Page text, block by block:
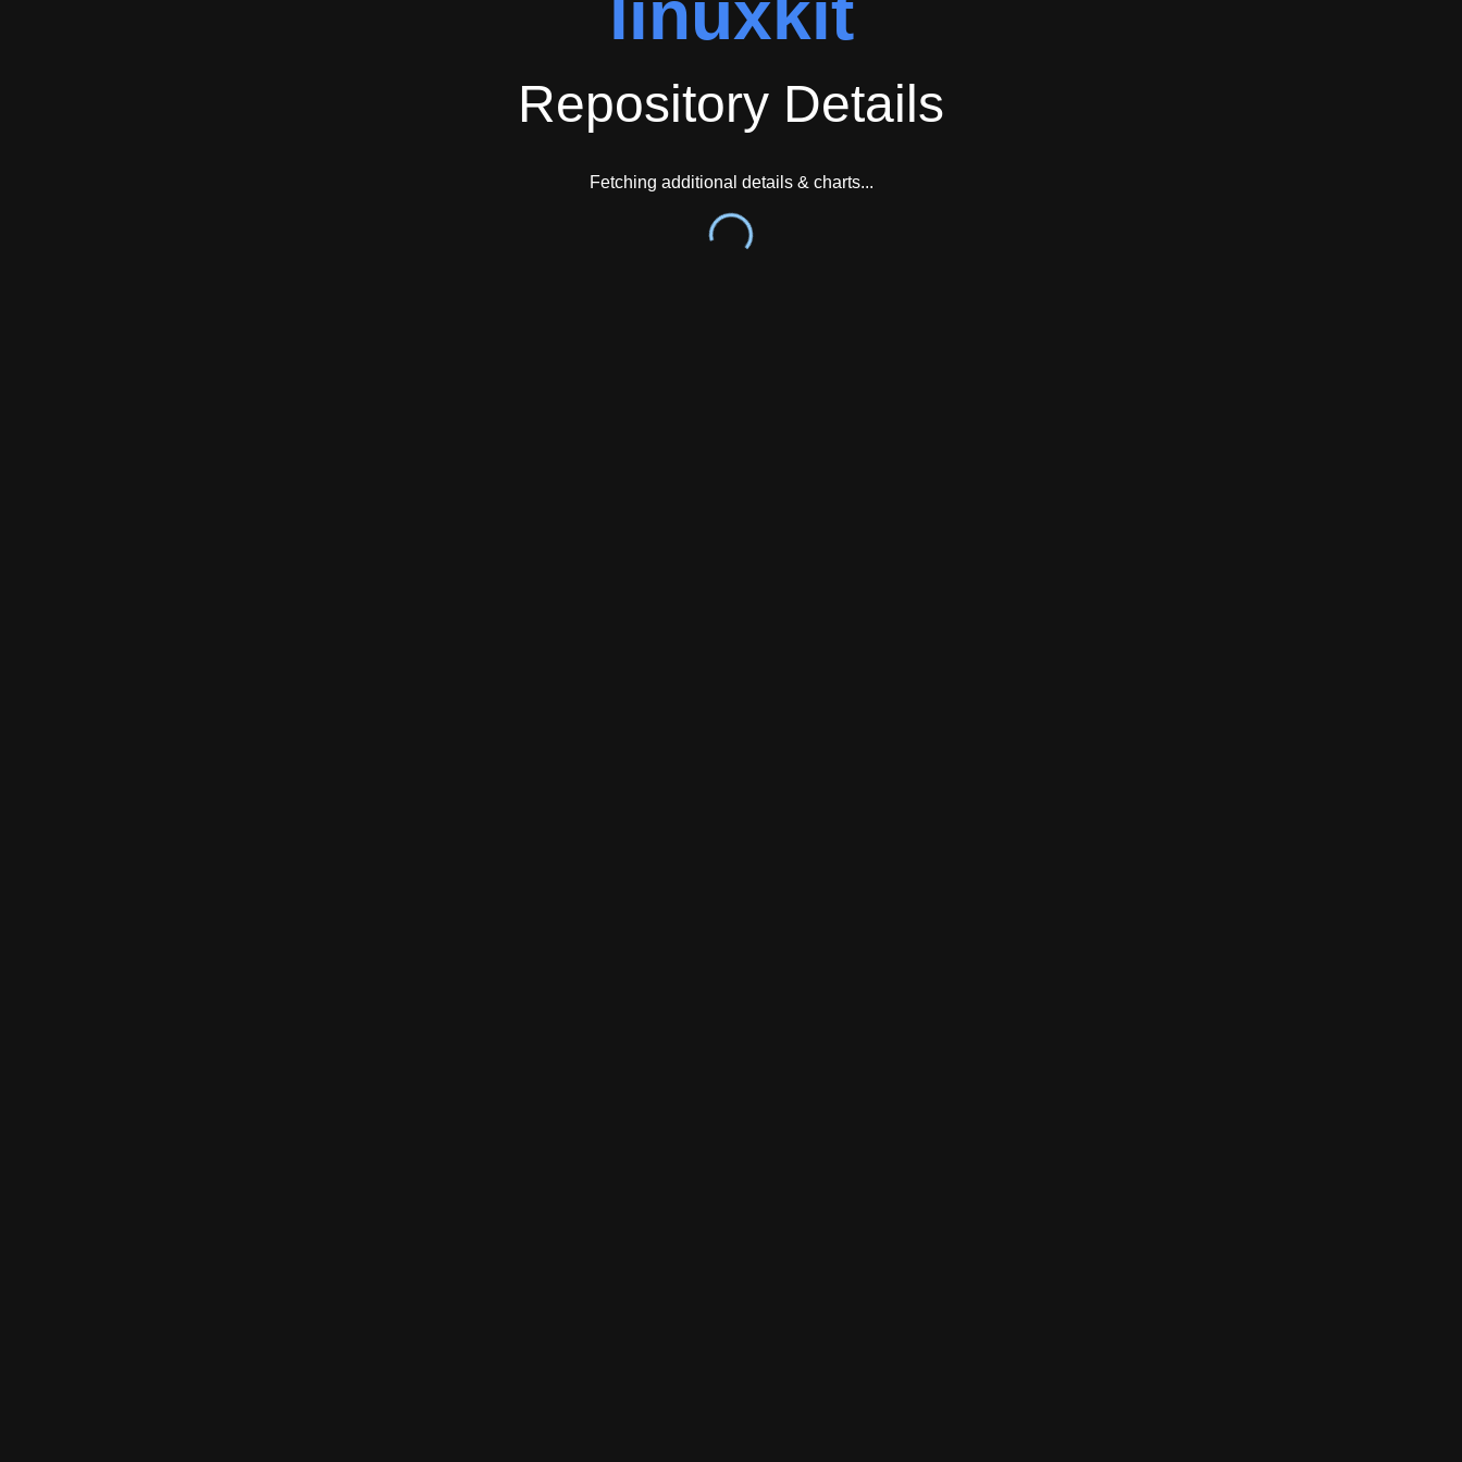
linuxkit
Repository Details
Fetching additional details & charts...